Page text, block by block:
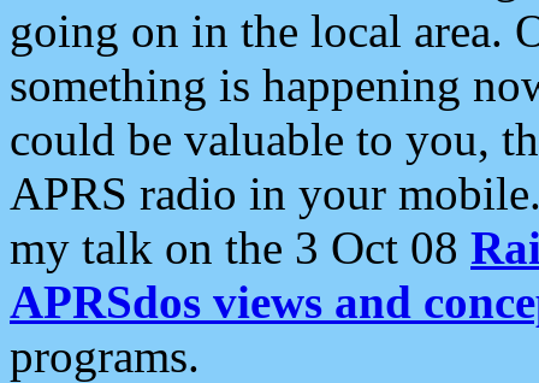
going on in the local area.
something is happening
could be valuable to you,
APRS radio in your
my talk on the 3 Oct 08
APRSdos views and
programs.